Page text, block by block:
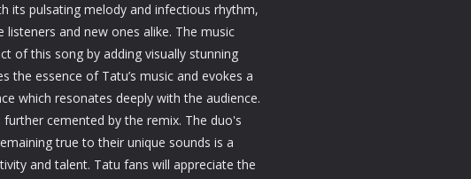
its pulsating melody and infectious rhythm,
and new ones alike. The music
of this song by adding visually stunning
the essence of Tatu’s music and evokes a
which resonates deeply with the audience.
cemented by the remix. The duo's
true to their unique sounds is a
and talent. Tatu fans will appreciate the